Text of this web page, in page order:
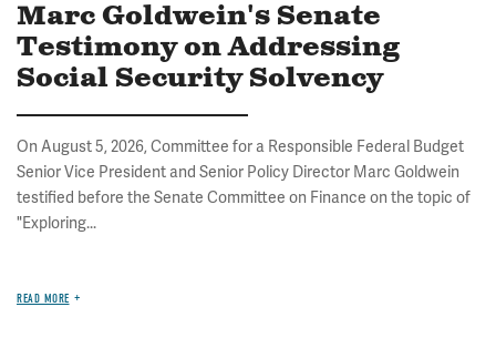
Marc Goldwein's Senate
Testimony on Addressing
Social Security Solvency
On August 5, 2026, Committee for a Responsible Federal Budget
Senior Vice President and Senior Policy Director Marc Goldwein
testified before the Senate Committee on Finance on the topic of
"Exploring...
READ MORE